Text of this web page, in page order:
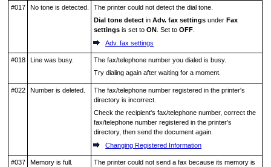
#017 No tone is detected. The printercould not detect the dial tone.
Dial tone detectin Adv. fax settingsunder Fax
settingsis set to ON Set to OFF.
Adv. fax settings
#018 Line was busy.
The fax/telephone number you dialed is busy.
Try dialing again after waiting for a moment.
#022 Number is deleted. The fax/telephone number registered in the printer's
directory is incorrect.
Check the recipient's fax/telephone number, correct the
fax/telephone number registered in the printer's
directory, then send the document again.
Changing Registered Information
#037 Memory is full. The printercould not send a fax because its memory is